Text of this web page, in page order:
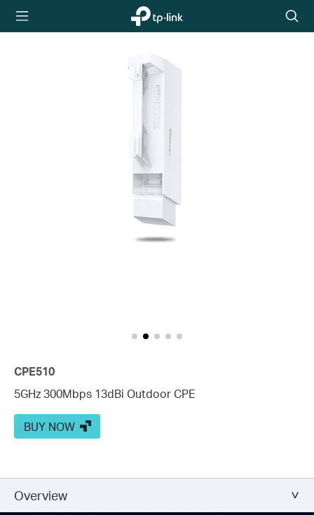
TP-Link,
Reliably
icon
CPE510
5GHz 300Mbps 13dBi Outdoor CPE
BUY NOW
Overview